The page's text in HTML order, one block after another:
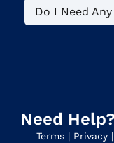
Do I Need
No. This is a
Need Help?
Terms | Privacy |